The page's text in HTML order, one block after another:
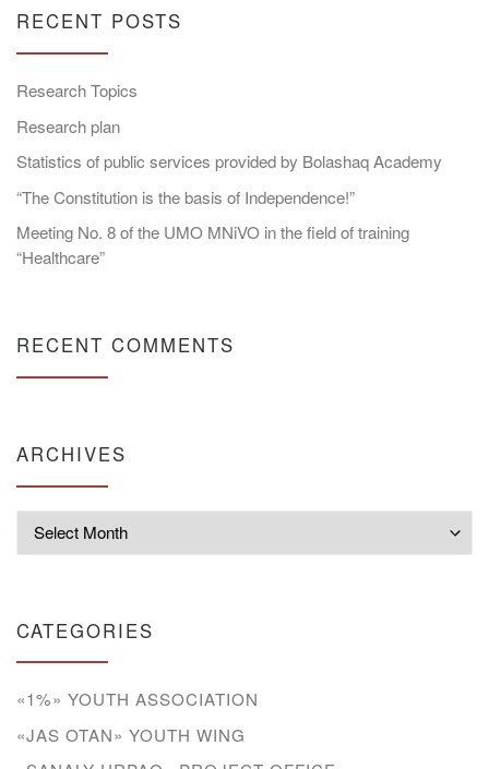
RECENT POSTS
Research Topics
Research plan
Statistics of public services provided by Bolashaq Academy
“The Constitution is the basis of Independence!”
Meeting No. 8 of the UMO MNiVO in the field of training
“Healthcare”
RECENT COMMENTS
ARCHIVES
CATEGORIES
«1%» YOUTH ASSOCIATION
«JAS OTAN» YOUTH WING